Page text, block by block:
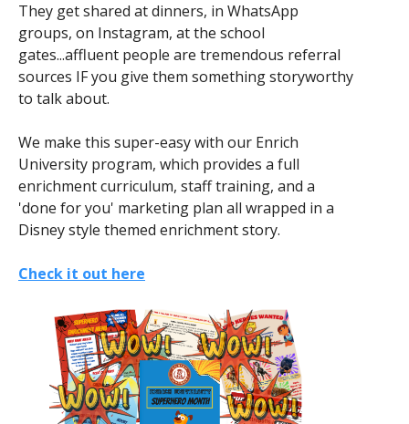
They get shared at dinners, in WhatsApp
groups, on Instagram, at the school
gates...affluent people are tremendous referral
sources IF you give them something storyworthy
to talk about.
We make this super-easy with our Enrich
University program, which provides a full
enrichment curriculum, staff training, and a
'done for you' marketing plan all wrapped in a
Disney style themed enrichment story.
Check it out here